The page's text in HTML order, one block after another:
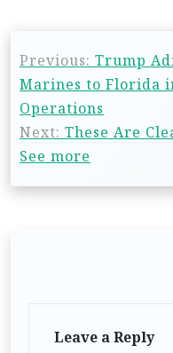
Previous: Trump
Marines to Florida
Operations
Next: These Are
See more
Leave a Reply